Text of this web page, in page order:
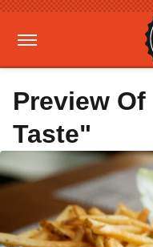
Preview
Taste"